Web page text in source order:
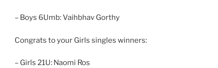
– Boys 6Umb: Vaihbhav Gorthy
Congrats to your Girls singles winners:
– Girls 21U: Naomi Ros